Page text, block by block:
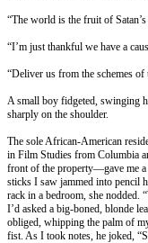
“The world is the fruit of
“I’m just thankful we have a
“Deliver us from the schemes of
A small boy fidgeted, swinging
sharply on the shoulder.
The sole African-American
in Film Studies from Columbia
front of the property—gave me
sticks I saw jammed into pencil
rack in a bedroom, she nodded.
I’d asked a big-boned, blonde
obliged, whipping the palm of
fist. As I took notes, he joked,